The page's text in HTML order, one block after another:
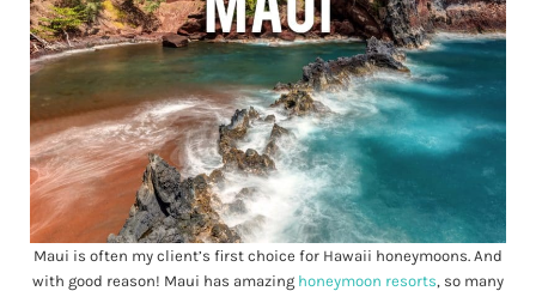
Maui is often my client’s first choice for Hawaii honeymoons. And
with good reason! Maui has amazing honeymoon resorts, so many